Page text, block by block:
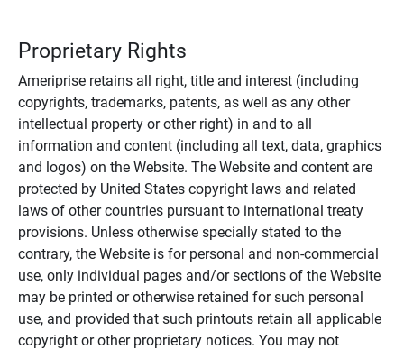
Proprietary Rights
Ameriprise retains all right, title and interest (including
copyrights, trademarks, patents, as well as any other
intellectual property or other right) in and to all
information and content (including all text, data, graphics
and logos) on the Website. The Website and content are
protected by United States copyright laws and related
laws of other countries pursuant to international treaty
provisions. Unless otherwise specially stated to the
contrary, the Website is for personal and non-commercial
use, only individual pages and/or sections of the Website
may be printed or otherwise retained for such personal
use, and provided that such printouts retain all applicable
copyright or other proprietary notices. You may not